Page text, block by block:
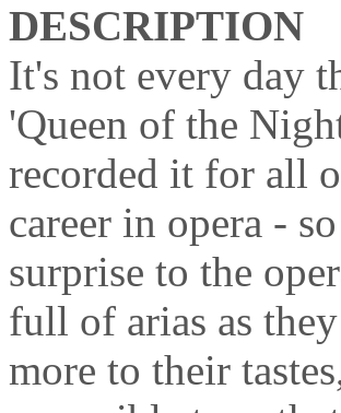
DESCRIPTION
It's not every day
'Queen of the
recorded it for all
career in opera -
surprise to the
full of arias as
more to their